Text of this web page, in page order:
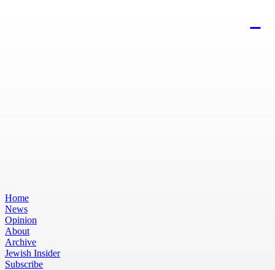
Home
News
Opinion
About
Archive
Jewish Insider
Subscribe